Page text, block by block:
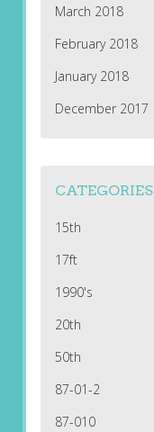
March 2018
February 2018
January 2018
December 2017
CATEGORIES
15th
17ft
1990's
20th
50th
87-01-2
87-010